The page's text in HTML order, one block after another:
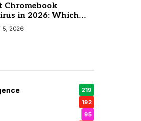
Chromebook
in 2026: Which
Best?
5, 2026
219
192
95